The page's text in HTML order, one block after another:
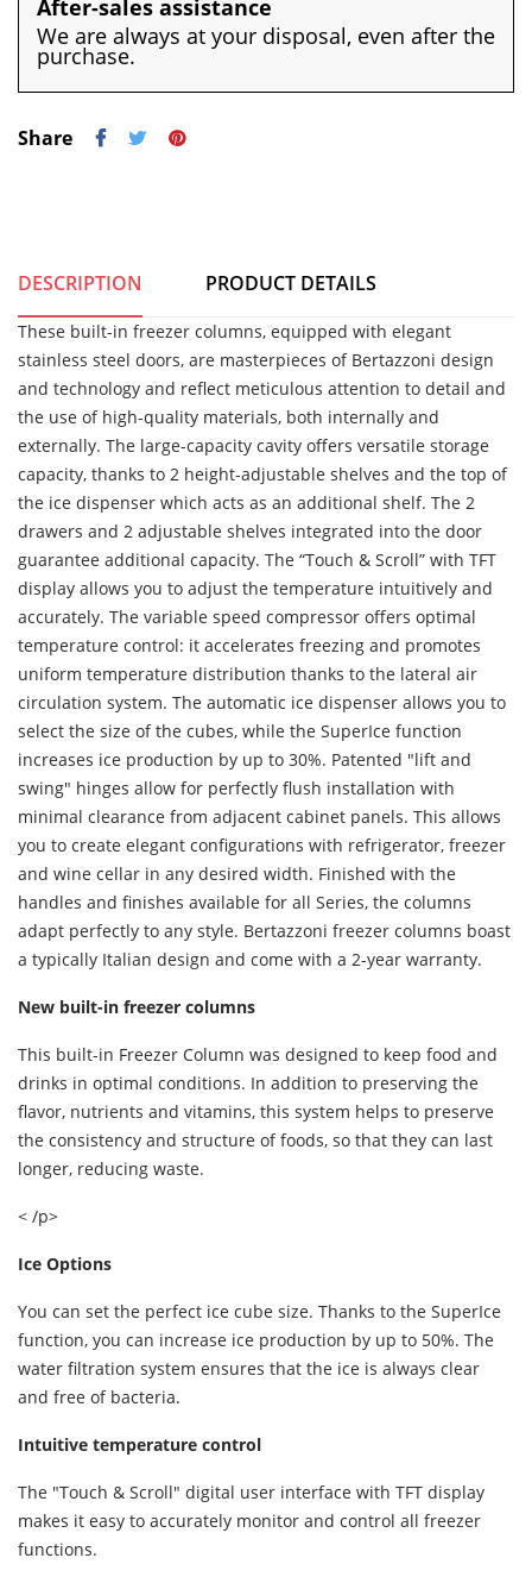
After-sales assistance
We are always at your disposal, even after the
purchase.
Share
DESCRIPTION PRODUCT DETAILS
These built-in freezer columns, equipped with elegant
stainless steel doors, are masterpieces of Bertazzoni design
and technology and reflect meticulous attention to detail and
the use of high-quality materials, both internally and
externally. The large-capacity cavity offers versatile storage
capacity, thanks to 2 height-adjustable shelves and the top of
the ice dispenser which acts as an additional shelf. The 2
drawers and 2 adjustable shelves integrated into the door
guarantee additional capacity. The “Touch & Scroll” with TFT
display allows you to adjust the temperature intuitively and
accurately. The variable speed compressor offers optimal
temperature control: it accelerates freezing and promotes
uniform temperature distribution thanks to the lateral air
circulation system. The automatic ice dispenser allows you to
select the size of the cubes, while the SuperIce function
increases ice production by up to 30%. Patented "lift and
swing" hinges allow for perfectly flush installation with
minimal clearance from adjacent cabinet panels. This allows
you to create elegant configurations with refrigerator, freezer
and wine cellar in any desired width. Finished with the
handles and finishes available for all Series, the columns
adapt perfectly to any style. Bertazzoni freezer columns boast
a typically Italian design and come with a 2-year warranty.
New built-in freezer columns
This built-in Freezer Column was designed to keep food and
drinks in optimal conditions. In addition to preserving the
flavor, nutrients and vitamins, this system helps to preserve
the consistency and structure of foods, so that they can last
longer, reducing waste.
< /p>
Ice Options
You can set the perfect ice cube size. Thanks to the SuperIce
function, you can increase ice production by up to 50%. The
water filtration system ensures that the ice is always clear
and free of bacteria.
Intuitive temperature control
The "Touch & Scroll" digital user interface with TFT display
makes it easy to accurately monitor and control all freezer
functions.